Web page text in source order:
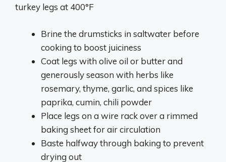
turkey legs at 400°F
Brine the drumsticks in saltwater before
cooking to boost juiciness
Coat legs with olive oil or butter and
generously season with herbs like
rosemary, thyme, garlic, and spices like
paprika, cumin, chili powder
Place legs on a wire rack over a rimmed
baking sheet for air circulation
Baste halfway through baking to prevent
drying out